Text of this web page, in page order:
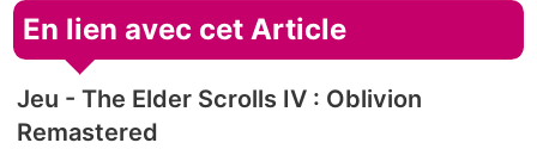
En lien avec cet Article
Jeu - The Elder Scrolls IV : Oblivion
Remastered